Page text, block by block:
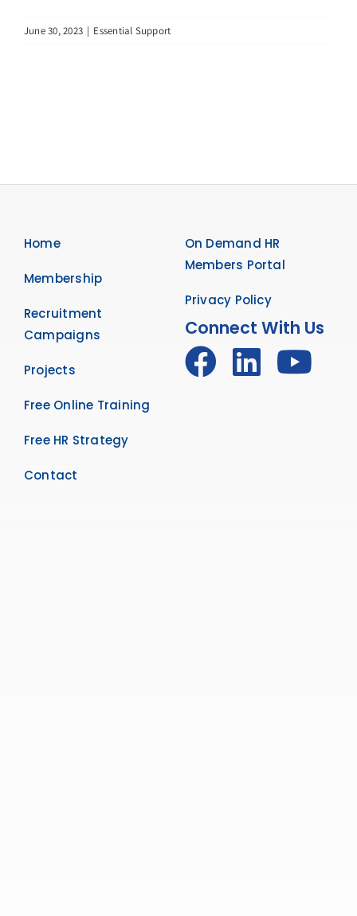
June 30, 2023 | Essential Support
Home
Membership
Recruitment
Campaigns
Projects
Free Online Training
Free HR Strategy
Contact
On Demand HR
Members Portal
Privacy Policy
Connect With Us